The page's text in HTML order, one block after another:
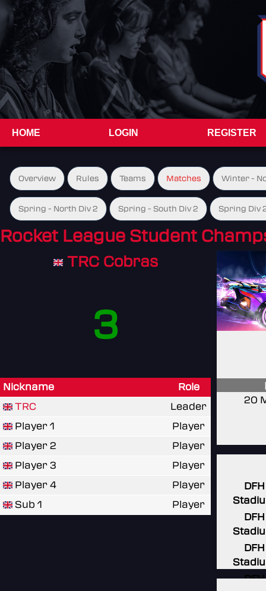
HOME LOGIN REGISTER
Overview Rules Teams Matches Winter -
Spring - North Div 2 Spring - South Div 2 Spring Div
Rocket League Student
TRC Cobras
3
Nickname
Role
TRC
Leader
Player 1
Player
Player 2
Player
Player 3
Player
Player 4
Player
Sub 1
Player
20
DFH
DFH
DFH
DFH